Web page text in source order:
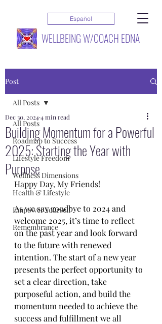
Español
WELLBEING W/COACH EDNA
Post
All Posts
Roadmap to Success
Lifestyle Freedom
Wellness Dimensions
Health & Lifestyle
Empower Yourself
Remembrance
All Posts
Building Momentum for a Powerful
2025: Starting the Year with
Purpose
Dec 30, 20244 min read
Happy Day, My Friends!
As we say goodbye to 2024 and
welcome 2025, it’s time to reflect
on the past year and look forward
to the future with renewed
intention. The start of a new year
presents the perfect opportunity to
set a clear direction, take
purposeful action, and build the
momentum needed to achieve the
success and fulfillment we all